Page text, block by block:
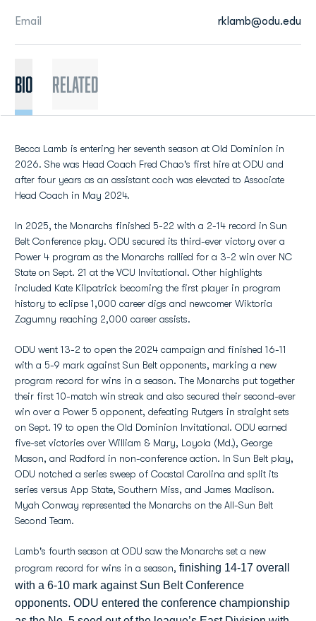
Email rklamb@odu.edu
BIO Related
Becca Lamb is entering her seventh season at Old Dominion in
2026. She was Head Coach Fred Chao's first hire at ODU and
after four years as an assistant coch was elevated to Associate
Head Coach in May 2024.
In 2025, the Monarchs finished 5-22 with a 2-14 record in Sun
Belt Conference play. ODU secured its third-ever victory over a
Power 4 program as the Monarchs rallied for a 3-2 win over NC
State on Sept. 21 at the VCU Invitational. Other highlights
included Kate Kilpatrick becoming the first player in program
history to eclipse 1,000 career digs and newcomer Wiktoria
Zagumny reaching 2,000 career assists.
ODU went 13-2 to open the 2024 campaign and finished 16-11
with a 5-9 mark against Sun Belt opponents, marking a new
program record for wins in a season. The Monarchs put together
their first 10-match win streak and also secured their second-ever
win over a Power 5 opponent, defeating Rutgers in straight sets
on Sept. 19 to open the Old Dominion Invitational. ODU earned
five-set victories over William & Mary, Loyola (Md.), George
Mason, and Radford in non-conference action. In Sun Belt play,
ODU notched a series sweep of Coastal Carolina and split its
series versus App State, Southern Miss, and James Madison.
Myah Conway represented the Monarchs on the All-Sun Belt
Second Team.
Lamb's fourth season at ODU saw the Monarchs set a new
program record for wins in a season, finishing 14-17 overall
with a 6-10 mark against Sun Belt Conference
opponents. ODU entered the conference championship